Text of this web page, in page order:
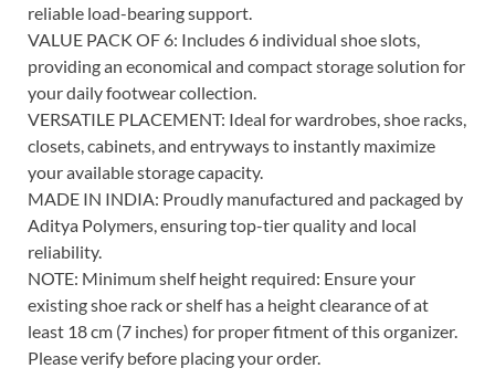
reliable load-bearing support.
VALUE PACK OF 6: Includes 6 individual shoe slots,
providing an economical and compact storage solution for
your daily footwear collection.
VERSATILE PLACEMENT: Ideal for wardrobes, shoe racks,
closets, cabinets, and entryways to instantly maximize
your available storage capacity.
MADE IN INDIA: Proudly manufactured and packaged by
Aditya Polymers, ensuring top-tier quality and local
reliability.
NOTE: Minimum shelf height required: Ensure your
existing shoe rack or shelf has a height clearance of at
least 18 cm (7 inches) for proper fitment of this organizer.
Please verify before placing your order.